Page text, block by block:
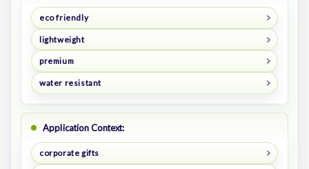
eco friendly
lightweight
premium
water resistant
Application Context:
corporate gifts